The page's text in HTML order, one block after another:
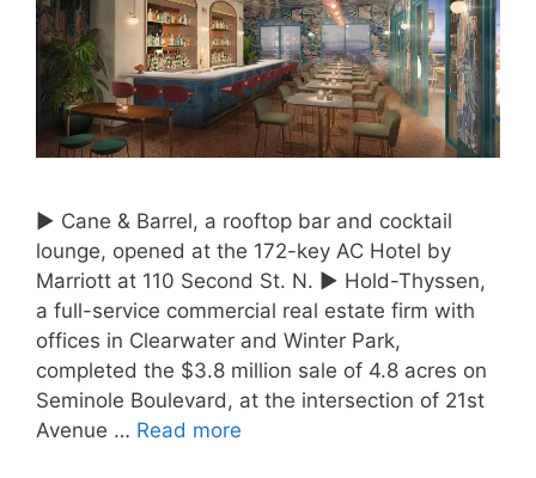
► Cane & Barrel, a rooftop bar and cocktail
lounge, opened at the 172-key AC Hotel by
Marriott at 110 Second St. N. ► Hold-Thyssen,
a full-service commercial real estate firm with
offices in Clearwater and Winter Park,
completed the $3.8 million sale of 4.8 acres on
Seminole Boulevard, at the intersection of 21st
Avenue … Read more